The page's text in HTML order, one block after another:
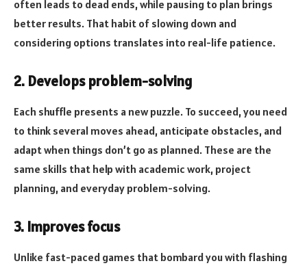
often leads to dead ends, while pausing to plan brings
better results. That habit of slowing down and
considering options translates into real-life patience.
2. Develops problem-solving
Each shuffle presents a new puzzle. To succeed, you need
to think several moves ahead, anticipate obstacles, and
adapt when things don’t go as planned. These are the
same skills that help with academic work, project
planning, and everyday problem-solving.
3. Improves focus
Unlike fast-paced games that bombard you with flashing